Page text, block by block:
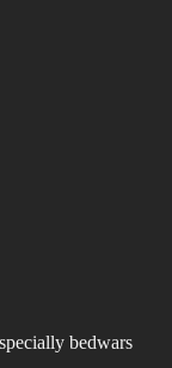
bedwars